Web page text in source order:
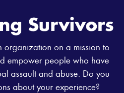
organization on a mission to
empower people who have
assault and abuse. Do you
about your experience?